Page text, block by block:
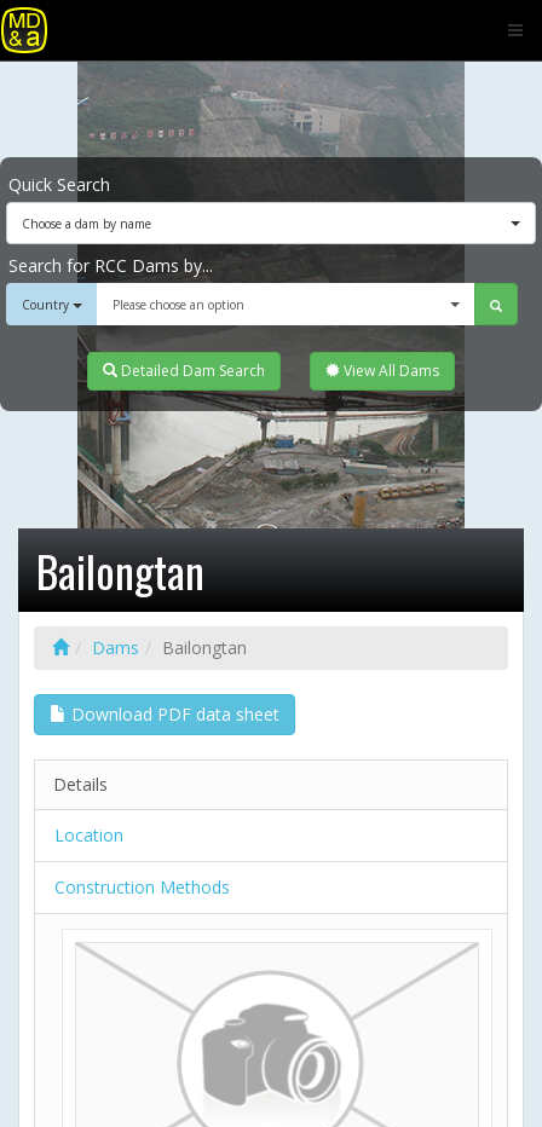
Quick Search
Choose a dam by name
Search for RCC Dams by...
Country Please choose an option
Detailed Dam Search View All Dams
Bailongtan
Dams Bailongtan
Download PDF data sheet
Details
Location
Construction Methods